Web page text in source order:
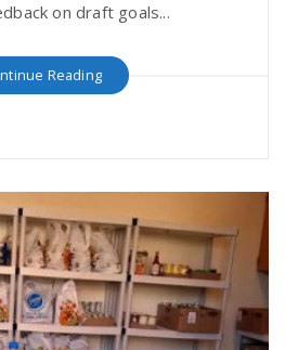
on draft goals...
Reading